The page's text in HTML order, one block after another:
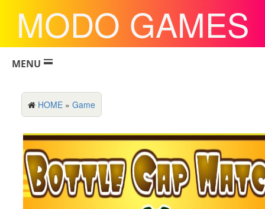
MODO GAMES
MENU
HOME »Game